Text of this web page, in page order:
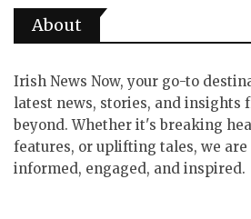
About
Irish News Now, your go-to
latest news, stories, and insights
beyond. Whether it's breaking
features, or uplifting tales, we are
informed, engaged, and inspired.